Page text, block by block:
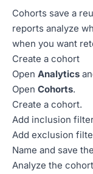
Cohorts save a
reports analyze
when you want
Create a cohort
Open Analytics
Open Cohorts.
Create a cohort.
Add inclusion
Add exclusion
Name and save
Analyze the cohort